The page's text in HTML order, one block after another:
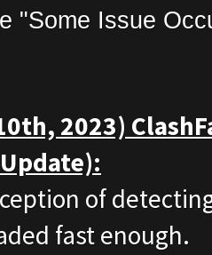
"Some Issue
2023)
of
fast enough.